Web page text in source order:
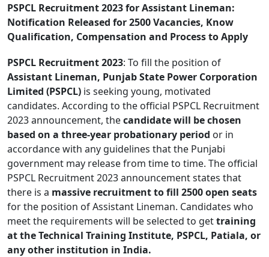
PSPCL Recruitment 2023 for Assistant Lineman:
Notification Released for 2500 Vacancies, Know
Qualification, Compensation and Process to Apply
PSPCL Recruitment 2023: To fill the position of
Assistant Lineman, Punjab State Power Corporation
Limited (PSPCL) is seeking young, motivated
candidates. According to the official PSPCL Recruitment
2023 announcement, thecandidate will be chosen
based on a three-year probationary period or in
accordance with any guidelines that the Punjabi
government may release from time to time. The official
PSPCL Recruitment 2023 announcement states that
there is a massive recruitment to fill 2500 open seats
for the position of Assistant Lineman. Candidates who
meet the requirements will be selected to gettraining
at the Technical Training Institute, PSPCL, Patiala, or
any other institution in India.